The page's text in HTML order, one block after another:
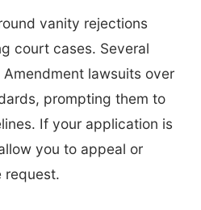
vanity rejections
court cases. Several
lawsuits over
prompting them to
If your application is
you to appeal or
request.